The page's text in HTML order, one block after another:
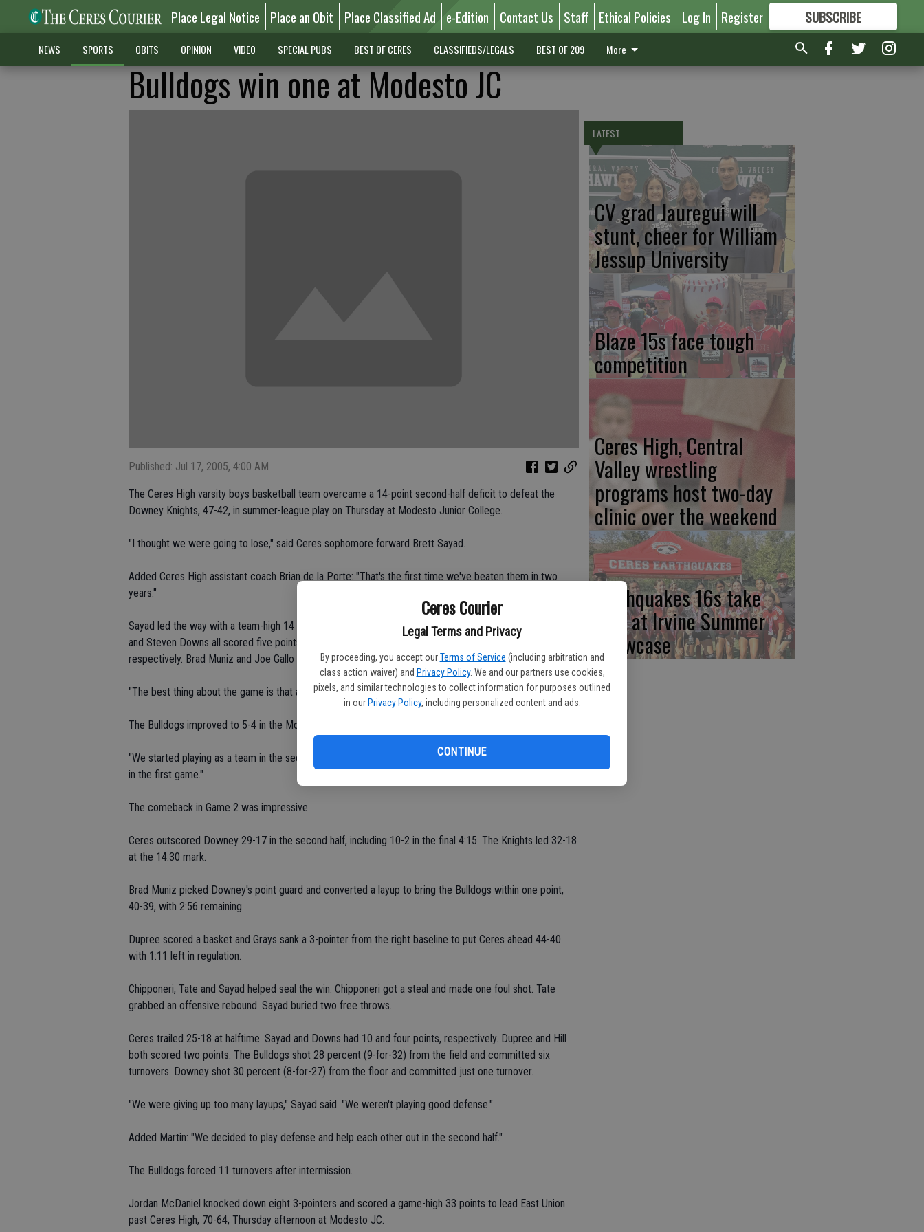
Ceres Courier
Legal Terms and Privacy
By proceeding, you accept our Terms of Service (including arbitration and
class action waiver) and Privacy Policy. We and our partners use cookies,
pixels, and similar technologies to collect information for purposes outlined
in our Privacy Policy, including personalized content and ads.
CONTINUE
Place Legal Notice Place an Obit Place Classified Ad e-Edition Contact Us Staff Ethical Policies Log In Register SUBSCRIBE
FORMORE GREAT CONTENT
NEWS SPORTS OBITS OPINION VIDEO SPECIAL PUBS BEST OF CERES CLASSIFIEDS/LEGALS BEST OF 209 More
Bulldogs win one at Modesto JC
Published: Jul 17, 2005, 4:00 AM
The Ceres High varsity boys basketball team overcame a 14-point second-half deficit to defeat the
Downey Knights, 47-42, in summer-league play on Thursday at Modesto Junior College.
"I thought we were going to lose," said Ceres sophomore forward Brett Sayad.
Added Ceres High assistant coach Brian de la Porte: "That's the first time we've beaten them in two
years."
Sayad led the way with a team-high 14 points. Ross Tate tallied seven points. DaAron Grays, Bryant Hill
and Steven Downs all scored five points. Kevin Dupree and Andrew Chipponeri had four and three points,
respectively. Brad Muniz and Joe Gallo both added two points.
"The best thing about the game is that all nine players contributed," said Ceres head coach Jason Martin.
The Bulldogs improved to 5-4 in the Modesto JC standings. They won one of two games on Thursday.
"We started playing as a team in the second game," Sayad said. "We were playing too much one-on-one
in the first game."
The comeback in Game 2 was impressive.
Ceres outscored Downey 29-17 in the second half, including 10-2 in the final 4:15. The Knights led 32-18
at the 14:30 mark.
Brad Muniz picked Downey's point guard and converted a layup to bring the Bulldogs within one point,
40-39, with 2:56 remaining.
Dupree scored a basket and Grays sank a 3-pointer from the right baseline to put Ceres ahead 44-40
with 1:11 left in regulation.
Chipponeri, Tate and Sayad helped seal the win. Chipponeri got a steal and made one foul shot. Tate
grabbed an offensive rebound. Sayad buried two free throws.
Ceres trailed 25-18 at halftime. Sayad and Downs had 10 and four points, respectively. Dupree and Hill
both scored two points. The Bulldogs shot 28 percent (9-for-32) from the field and committed six
turnovers. Downey shot 30 percent (8-for-27) from the floor and committed just one turnover.
"We were giving up too many layups," Sayad said. "We weren't playing good defense."
Added Martin: "We decided to play defense and help each other out in the second half."
The Bulldogs forced 11 turnovers after intermission.
Jordan McDaniel knocked down eight 3-pointers and scored a game-high 33 points to lead East Union
past Ceres High, 70-64, Thursday afternoon at Modesto JC.
LATEST
CV grad Jauregui will
stunt, cheer for William
Jessup University
Blaze 15s face tough
competition
Ceres High, Central
Valley wrestling
programs host two-day
clinic over the weekend
Earthquakes 16s take
first at Irvine Summer
Showcase